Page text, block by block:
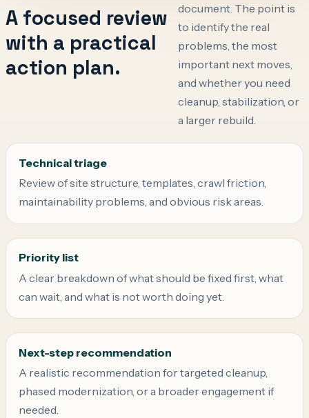
A focused review
with a practical
action plan.
document. The point is
to identify the real
problems, the most
important next moves,
and whether you need
cleanup, stabilization, or
a larger rebuild.
Technical triage
Review of site structure, templates, crawl friction,
maintainability problems, and obvious risk areas.
Priority list
A clear breakdown of what should be fixed first, what
can wait, and what is not worth doing yet.
Next-step recommendation
A realistic recommendation for targeted cleanup,
phased modernization, or a broader engagement if
needed.